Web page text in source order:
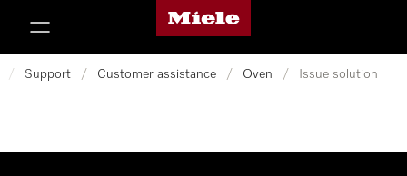
Miele's homepage
/ Support / Customer assistance / Oven / Issue solution